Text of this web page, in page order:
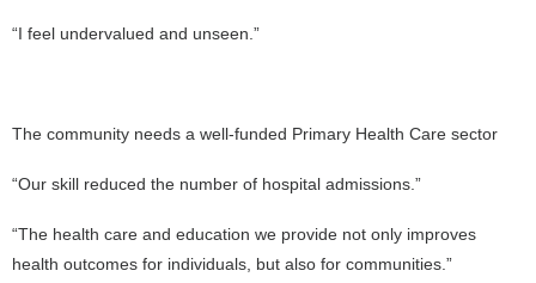
“I feel undervalued and unseen.”
The community needs a well-funded Primary Health Care sector
“Our skill reduced the number of hospital admissions.”
“The health care and education we provide not only improves
health outcomes for individuals, but also for communities.”